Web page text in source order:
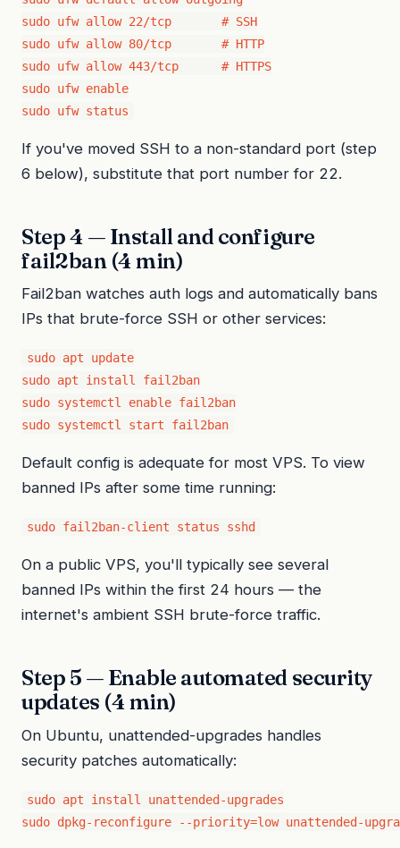
sudo ufw allow 22/tcp       # SSH
sudo ufw allow 80/tcp       # HTTP
sudo ufw allow 443/tcp      # HTTPS
sudo ufw enable
sudo ufw status
If you've moved SSH to a non-standard port (step
6 below), substitute that port number for 22.
Step 4 — Install and configure
fail2ban (4 min)
Fail2ban watches auth logs and automatically bans
IPs that brute-force SSH or other services:
sudo apt update
sudo apt install fail2ban
sudo systemctl enable fail2ban
sudo systemctl start fail2ban
Default config is adequate for most VPS. To view
banned IPs after some time running:
sudo fail2ban-client status sshd
On a public VPS, you'll typically see several
banned IPs within the first 24 hours — the
internet's ambient SSH brute-force traffic.
Step 5 — Enable automated security
updates (4 min)
On Ubuntu, unattended-upgrades handles
security patches automatically:
sudo apt install unattended-upgrades
sudo dpkg-reconfigure --priority=low unattended-